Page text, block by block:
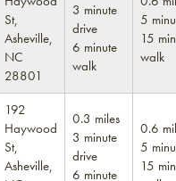
St,
Asheville,
NC
28801
3 minute
drive
6 minute
walk
5
15
walk
192
Haywood
St,
Asheville,
0.3 miles
3 minute
drive
6 minute
0.6
5
15